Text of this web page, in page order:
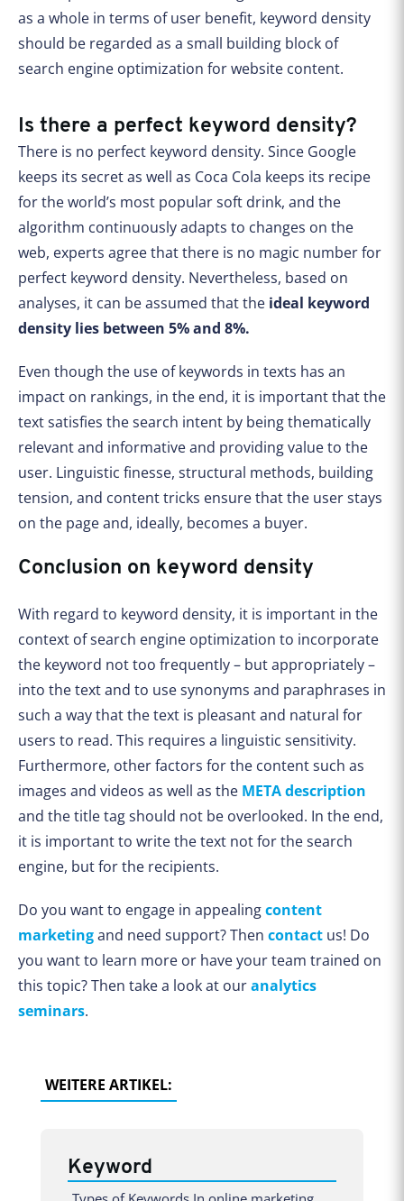
as a whole in terms of user benefit, keyword density
should be regarded as a small building block of
search engine optimization for website content.
Is there a perfect keyword density?
There is no perfect keyword density. Since Google
keeps its secret as well as Coca Cola keeps its recipe
for the world’s most popular soft drink, and the
algorithm continuously adapts to changes on the
web, experts agree that there is no magic number for
perfect keyword density. Nevertheless, based on
analyses, it can be assumed that the ideal keyword
density lies between 5% and 8%.
Even though the use of keywords in texts has an
impact on rankings, in the end, it is important that the
text satisfies the search intent by being thematically
relevant and informative and providing value to the
user. Linguistic finesse, structural methods, building
tension, and content tricks ensure that the user stays
on the page and, ideally, becomes a buyer.
Conclusion on keyword density
With regard to keyword density, it is important in the
context of search engine optimization to incorporate
the keyword not too frequently – but appropriately –
into the text and to use synonyms and paraphrases in
such a way that the text is pleasant and natural for
users to read. This requires a linguistic sensitivity.
Furthermore, other factors for the content such as
images and videos as well as the META description
and the title tag should not be overlooked. In the end,
it is important to write the text not for the search
engine, but for the recipients.
Do you want to engage in appealingcontent
marketingand need support? Then contact us! Do
you want to learn more or have your team trained on
this topic? Then take a look at ouranalytics
seminars.
WEITERE ARTIKEL:
Keyword